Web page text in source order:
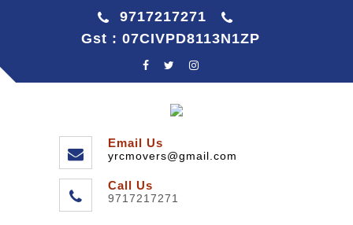
9717217271
Gst : 07CIVPD8113N1ZP
Email Us
yrcmovers@gmail.com
Call Us
9717217271